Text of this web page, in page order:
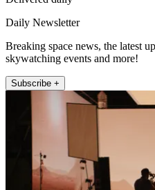
Daily Newsletter
Breaking space news, the latest
skywatching events and more!
Subscribe +